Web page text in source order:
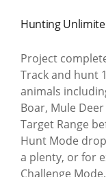
Hunting
Project
Track and hunt
animals
Boar, Mule
Target Range
Hunt Mode
a plenty, or for
Challenge Mode.